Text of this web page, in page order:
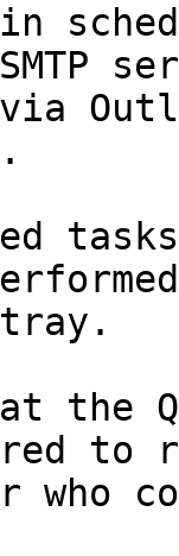
tray.
the
to
who